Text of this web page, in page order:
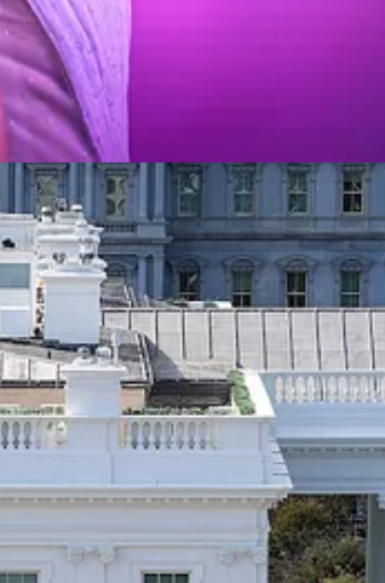
elaborate metaphor for politics, and, if so,
than through social signaling. That it’s
voters. But for tons and tons of
People alight on the “right” opinions to
it’s at least as likely that he just enjoys being
the scheme of thing become a dominant issue
statues? Why do voters who’ve never met
other peoples’ gender identities? By what
into the cultural slipstream then fan and fan
large do not.
House. Nearly all of them understood